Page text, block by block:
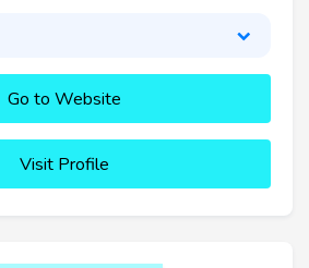
Go to Website
Visit Profile